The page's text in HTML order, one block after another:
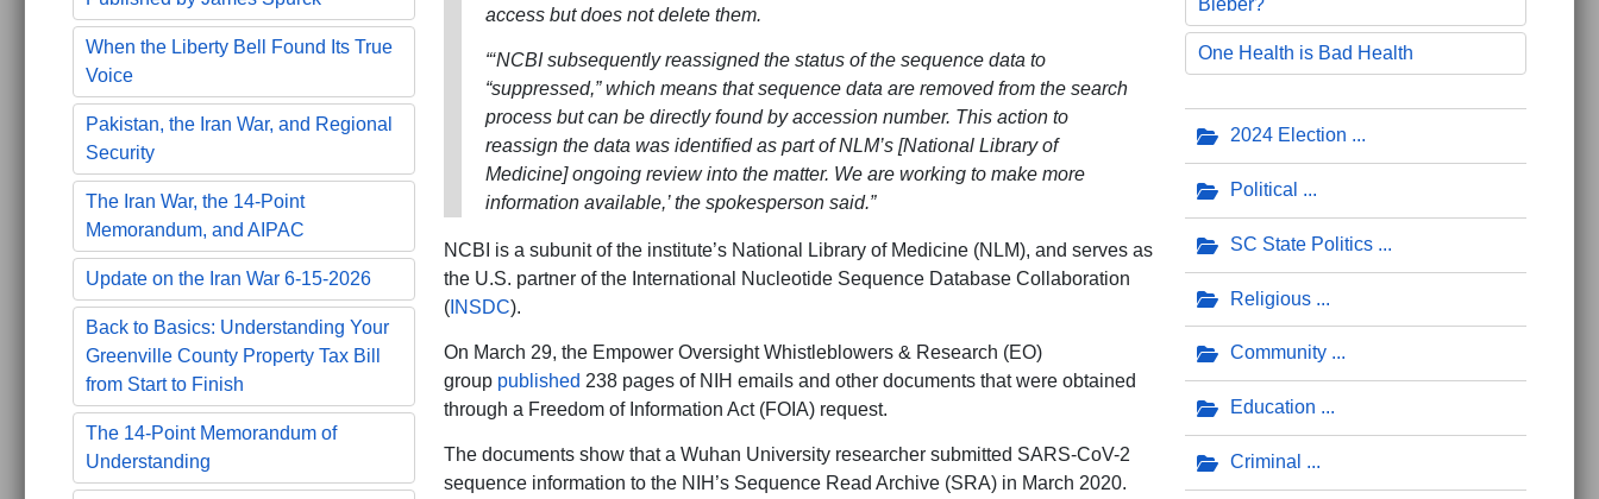
When the Liberty Bell Found Its True
Voice
Pakistan, the Iran War, and Regional
Security
The Iran War, the 14-Point
Memorandum, and AIPAC
Update on the Iran War 6-15-2026
Back to Basics: Understanding Your
Greenville County Property Tax Bill
from Start to Finish
The 14-Point Memorandum of
Understanding
access but does not delete them.
“‘NCBI subsequently reassigned the status of the sequence data to
“suppressed,” which means that sequence data are removed from the search
process but can be directly found by accession number. This action to
reassign the data was identified as part of NLM’s [National Library of
Medicine] ongoing review into the matter. We are working to make more
information available,’ the spokesperson said.”
NCBI is a subunit of the institute’s National Library of Medicine (NLM), and serves as
the U.S. partner of the International Nucleotide Sequence Database Collaboration
(INSDC).
On March 29, the Empower Oversight Whistleblowers & Research (EO)
group published 238 pages of NIH emails and other documents that were obtained
through a Freedom of Information Act (FOIA) request.
The documents show that a Wuhan University researcher submitted SARS-CoV-2
sequence information to the NIH’s Sequence Read Archive (SRA) in March 2020.
Bieber?
One Health is Bad Health
2024 Election
Political
SC State Politics
Religious
Community
Education
Criminal